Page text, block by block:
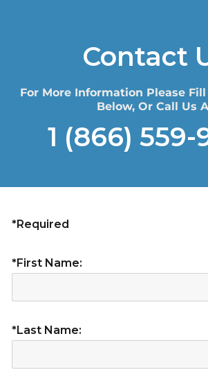
Contact
For More Information Please
Below, Or Call Us
1 (866) 559-
*Required
*First Name:
*Last Name: